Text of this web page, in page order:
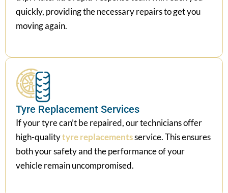
quickly, providing the necessary repairs to get you
moving again.
Tyre Replacement Services
If your tyre can’t be repaired, our technicians offer
high-qualitytyre replacementsservice. This ensures
both your safety and the performance of your
vehicle remain uncompromised.